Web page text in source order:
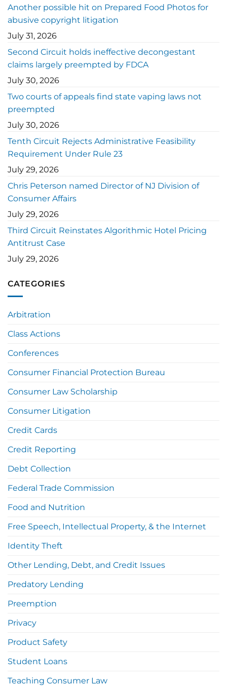
Another possible hit on Prepared Food Photos for
abusive copyright litigation
July 31, 2026
Second Circuit holds ineffective decongestant
claims largely preempted by FDCA
July 30, 2026
Two courts of appeals find state vaping laws not
preempted
July 30, 2026
Tenth Circuit Rejects Administrative Feasibility
Requirement Under Rule 23
July 29, 2026
Chris Peterson named Director of NJ Division of
Consumer Affairs
July 29, 2026
Third Circuit Reinstates Algorithmic Hotel Pricing
Antitrust Case
July 29, 2026
CATEGORIES
Arbitration
Class Actions
Conferences
Consumer Financial Protection Bureau
Consumer Law Scholarship
Consumer Litigation
Credit Cards
Credit Reporting
Debt Collection
Federal Trade Commission
Food and Nutrition
Free Speech, Intellectual Property, & the Internet
Identity Theft
Other Lending, Debt, and Credit Issues
Predatory Lending
Preemption
Privacy
Product Safety
Student Loans
Teaching Consumer Law